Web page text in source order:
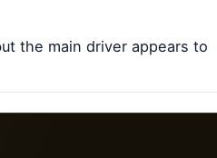
the main driver appears to